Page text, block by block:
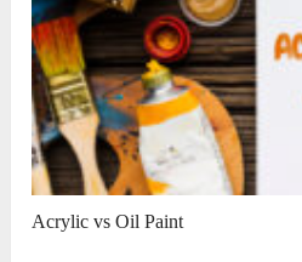
Acrylic vs Oil Paint